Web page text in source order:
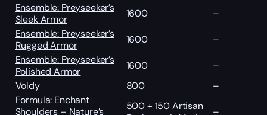
Ensemble: Preyseeker’s
Sleek Armor
1600
–
Ensemble: Preyseeker’s
Rugged Armor
1600
–
Ensemble: Preyseeker’s
Polished Armor
1600
–
Voldy
800
–
Formula: Enchant
Shoulders – Nature’s
500 + 150 Artisan
–